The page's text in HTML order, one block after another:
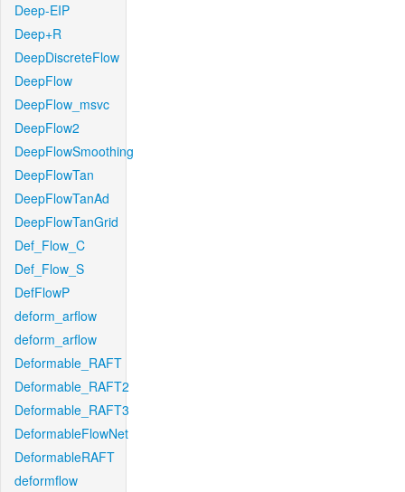
Deep-EIP
Deep+R
DeepDiscreteFlow
DeepFlow
DeepFlow_msvc
DeepFlow2
DeepFlowSmoothing
DeepFlowTan
DeepFlowTanAd
DeepFlowTanGrid
Def_Flow_C
Def_Flow_S
DefFlowP
deform_arflow
deform_arflow
Deformable_RAFT
Deformable_RAFT2
Deformable_RAFT3
DeformableFlowNet
DeformableRAFT
deformflow